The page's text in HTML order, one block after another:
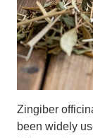
Zingiber
been widely